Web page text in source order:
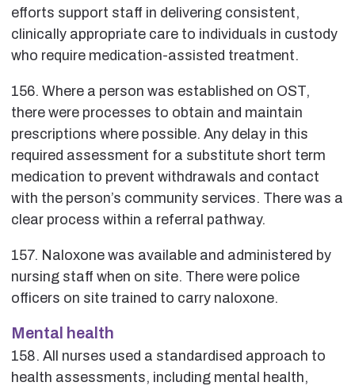
efforts support staff in delivering consistent,
clinically appropriate care to individuals in custody
who require medication-assisted treatment.
156. Where a person was established on OST,
there were processes to obtain and maintain
prescriptions where possible. Any delay in this
required assessment for a substitute short term
medication to prevent withdrawals and contact
with the person’s community services. There was a
clear process within a referral pathway.
157. Naloxone was available and administered by
nursing staff when on site. There were police
officers on site trained to carry naloxone.
Mental health
158. All nurses used a standardised approach to
health assessments, including mental health,